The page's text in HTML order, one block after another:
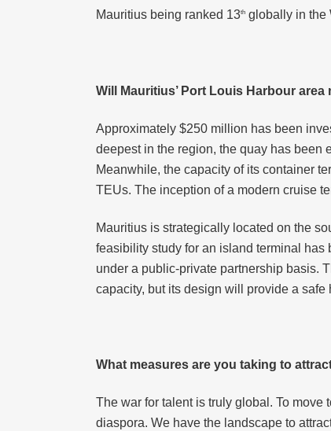
Mauritius being ranked 13th globally in the
Will Mauritius’ Port Louis Harbour
Approximately $250 million has been
deepest in the region, the quay has been
Meanwhile, the capacity of its container
TEUs. The inception of a modern cruise
Mauritius is strategically located on the
feasibility study for an island terminal
under a public-private partnership basis.
capacity, but its design will provide a
What measures are you taking to
The war for talent is truly global. To
diaspora. We have the landscape to